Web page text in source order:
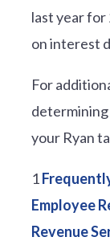
last year for
on interest
For
your Ryan
1
Employee
Revenue